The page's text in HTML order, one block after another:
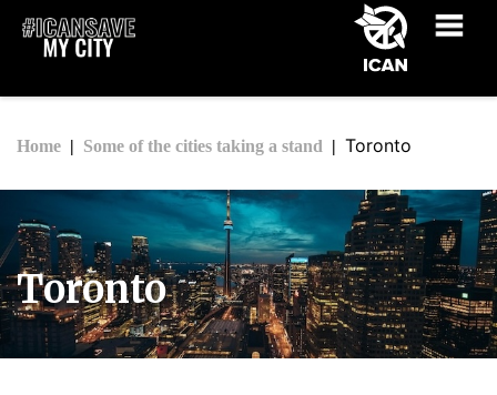
Home Some of the cities taking a stand Toronto
Toronto